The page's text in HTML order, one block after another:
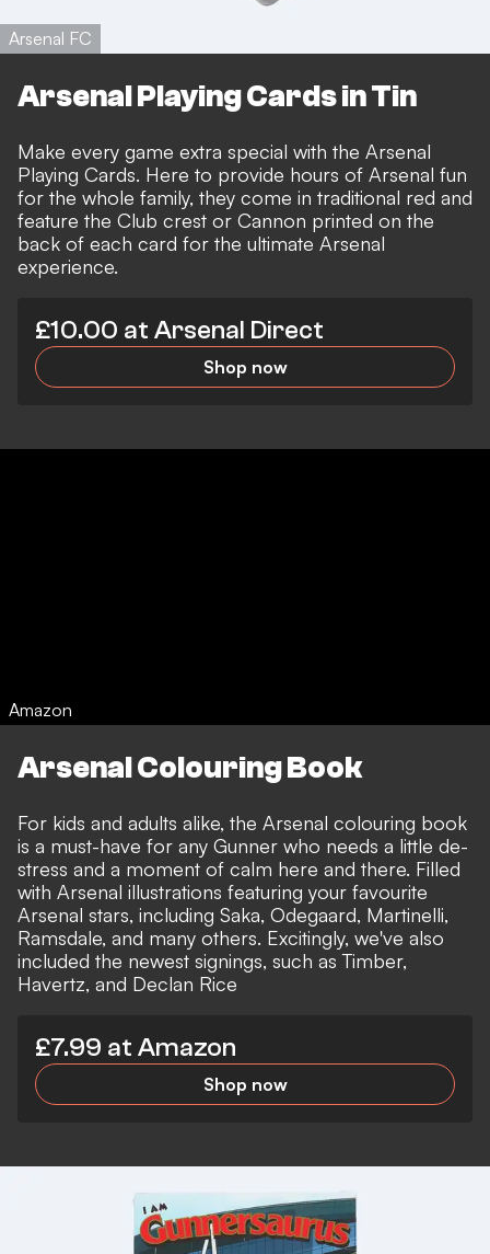
Arsenal FC
Arsenal Playing Cards in Tin
Make every game extra special with the Arsenal
Playing Cards. Here to provide hours of Arsenal fun
for the whole family, they come in traditional red and
feature the Club crest or Cannon printed on the
back of each card for the ultimate Arsenal
experience.
£10.00 at Arsenal Direct
Shop now
Amazon
Arsenal Colouring Book
For kids and adults alike, the Arsenal colouring book
is a must-have for any Gunner who needs a little de-
stress and a moment of calm here and there. Filled
with Arsenal illustrations featuring your favourite
Arsenal stars, including Saka, Odegaard, Martinelli,
Ramsdale, and many others. Excitingly, we've also
included the newest signings, such as Timber,
Havertz, and Declan Rice
£7.99 at Amazon
Shop now